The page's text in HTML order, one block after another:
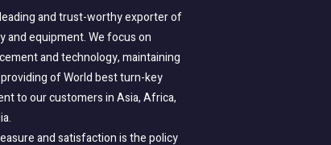
and trust-worthy exporter of
and equipment. We focus on
and technology, maintaining
of World best turn-key
to our customers in Asia, Africa,
and satisfaction is the policy